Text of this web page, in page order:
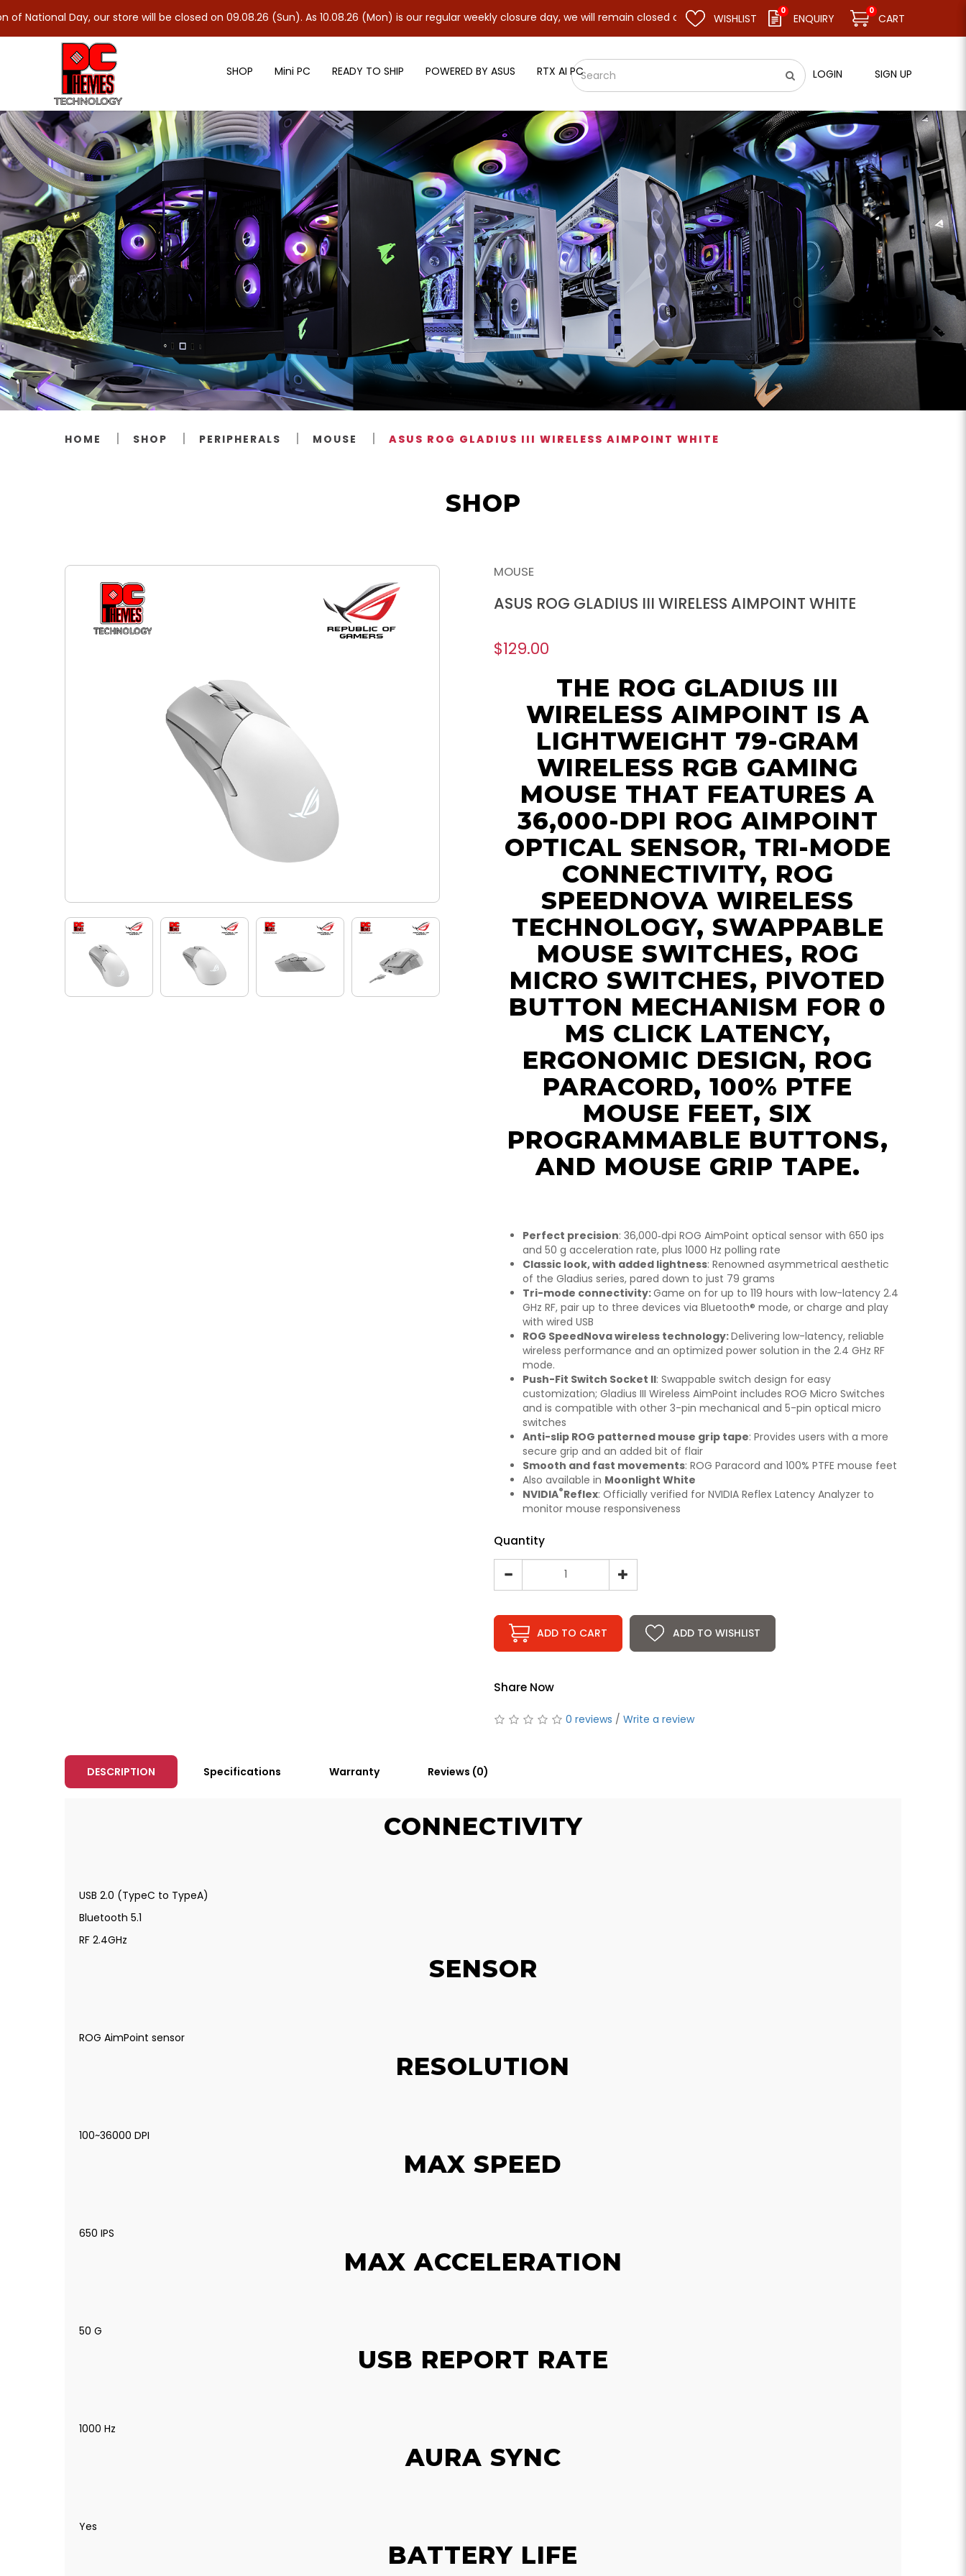
ASUS ROG GLADIUS III WIRELESS AIMPOINT WHITE
our store will be closed on 09.08.26 (Sun). As 10.08.26 (Mon) is our regular weekly closure day, we will remain closed and resume business as usual on 11.08.26 (Tue). Thank you.
WISHLIST
0
ENQUIRY
0
CART
SHOP Mini PC READY TO SHIP POWERED BY ASUS RTX AI PC LOGIN SIGN UP
HOME SHOP PERIPHERALS MOUSE ASUS ROG GLADIUS III WIRELESS AIMPOINT WHITE
SHOP
MOUSE
ASUS ROG GLADIUS III WIRELESS AIMPOINT WHITE
$129.00
THE ROG GLADIUS III
WIRELESS AIMPOINT IS A
LIGHTWEIGHT 79-GRAM
WIRELESS RGB GAMING
MOUSE THAT FEATURES A
36,000-DPI ROG AIMPOINT
OPTICAL SENSOR, TRI-MODE
CONNECTIVITY, ROG
SPEEDNOVA WIRELESS
TECHNOLOGY, SWAPPABLE
MOUSE SWITCHES, ROG
MICRO SWITCHES, PIVOTED
BUTTON MECHANISM FOR 0
MS CLICK LATENCY,
ERGONOMIC DESIGN, ROG
PARACORD, 100% PTFE
MOUSE FEET, SIX
PROGRAMMABLE BUTTONS,
AND MOUSE GRIP TAPE.
Perfect precision: 36,000‑dpi ROG AimPoint optical sensor with 650 ips
and 50 g acceleration rate, plus 1000 Hz polling rate
Classic look, with added lightness: Renowned asymmetrical aesthetic
of the Gladius series, pared down to just 79 grams
Tri-mode connectivity:Game on for up to 119 hours with low-latency 2.4
GHz RF, pair up to three devices via Bluetooth® mode, or charge and play
with wired USB
ROG SpeedNova wireless technology:Delivering low-latency, reliable
wireless performance and an optimized power solution in the 2.4 GHz RF
mode.
Push-Fit Switch Socket II: Swappable switch design for easy
customization; Gladius III Wireless AimPoint includes ROG Micro Switches
and is compatible with other 3-pin mechanical and 5-pin optical micro
switches
Anti-slip ROG patterned mouse grip tape: Provides users with a more
secure grip and an added bit of flair
Smooth and fast movements: ROG Paracord and 100% PTFE mouse feet
Also available in Moonlight White
NVIDIA®Reflex: Officially verified for NVIDIA Reflex Latency Analyzer to
monitor mouse responsiveness
Quantity
ADD TO CART ADD TO WISHLIST
Share Now
0 reviews / Write a review
DESCRIPTION Specifications Warranty Reviews (0)
CONNECTIVITY
USB 2.0 (TypeC to TypeA)
Bluetooth 5.1
RF 2.4GHz
SENSOR
ROG AimPoint sensor
RESOLUTION
100~36000 DPI
MAX SPEED
650 IPS
MAX ACCELERATION
50 G
USB REPORT RATE
1000 Hz
AURA SYNC
Yes
BATTERY LIFE